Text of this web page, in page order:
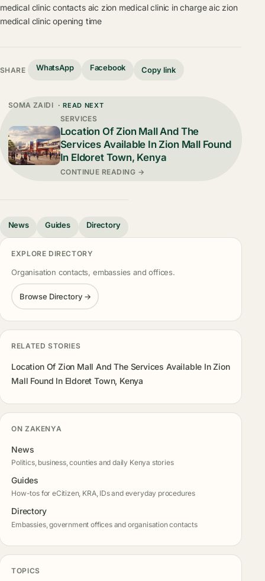
medical clinic contacts aic zion medical clinic in charge aic zion
medical clinic opening time
SHARE WhatsApp Facebook Copy link
SOMA ZAIDI · READ NEXT
SERVICES
Location Of Zion Mall And The
Services Available In Zion Mall Found
In Eldoret Town, Kenya
CONTINUE READING →
News Guides Directory
EXPLORE DIRECTORY
Organisation contacts, embassies and offices.
Browse Directory →
RELATED STORIES
Location Of Zion Mall And The Services Available In Zion
Mall Found In Eldoret Town, Kenya
ON ZAKENYA
News
Politics, business, counties and daily Kenya stories
Guides
How-tos for eCitizen, KRA, IDs and everyday procedures
Directory
Embassies, government offices and organisation contacts
TOPICS